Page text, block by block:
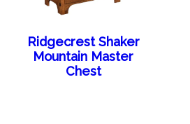
Ridgecrest Shaker
Mountain Master
Chest